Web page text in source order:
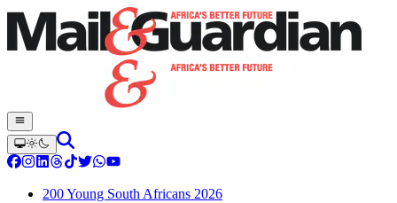
200 Young South Africans 2026